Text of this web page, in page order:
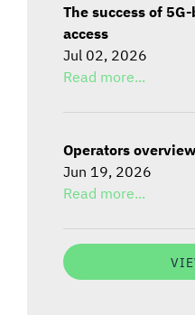
The success of
access
Jul 02, 2026
Read more...
Operators overview
Jun 19, 2026
Read more...